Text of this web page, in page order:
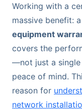
Working with a
massive benefit:
equipment
covers the
—not just a
peace of mind.
reason for
network